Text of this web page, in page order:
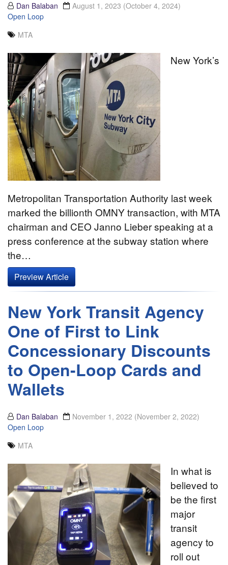
Dan Balaban August 1, 2023 (October 4, 2024)
Open Loop
MTA
New York’s
Metropolitan Transportation Authority last week
marked the billionth OMNY transaction, with MTA
chairman and CEO Janno Lieber speaking at a
press conference at the subway station where
the…
Preview Article
New York Transit Agency
One of First to Link
Concessionary Discounts
to Open-Loop Cards and
Wallets
Dan Balaban November 1, 2022 (November 2, 2022)
Open Loop
MTA
In what is
believed to
be the first
major
transit
agency to
roll out